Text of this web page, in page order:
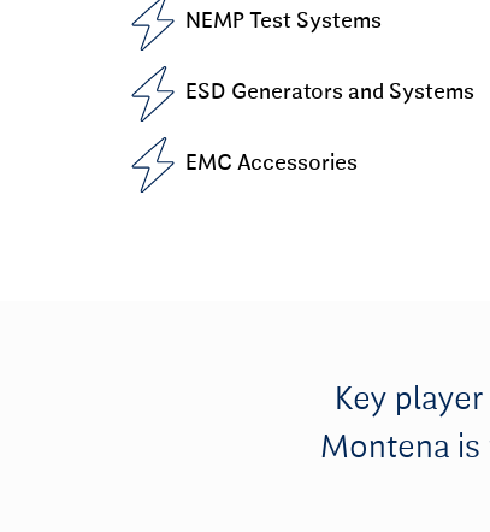
NEMP Test Systems
ESD Generators and Systems
EMC Accessories
Key
Montena is